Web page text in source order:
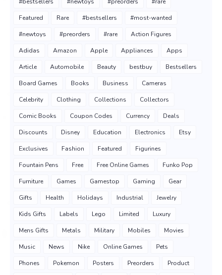
Featured Rare #bestsellers #most-wanted
#newtoys #preorders #rare Action Figures
Adidas Amazon Apple Appliances Apps
Article Automobile Beauty bestbuy Bestsellers
Board Games Books Business Cameras
Celebrity Clothing Collections Collectors
Comic Books Coupon Codes Currency Deals
Discounts Disney Education Electronics Etsy
Exclusives Fashion Featured Figurines
Fountain Pens Free Free Online Games Funko Pop
Furniture Games Gamestop Gaming Gear
Gifts Health Holidays Industrial Jewelry
Kids Gifts Labels Lego Limited Luxury
Mens Gifts Metals Military Mobiles Movies
Music News Nike Online Games Pets
Phones Pokemon Posters Preorders Product